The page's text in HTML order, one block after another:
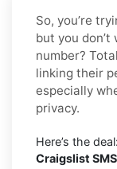
So, you’re
but you
number?
linking their
especially
privacy.
Here’s the
Craigslist